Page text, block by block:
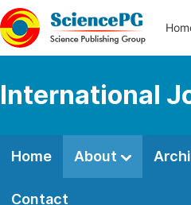
International
Home About
Contact